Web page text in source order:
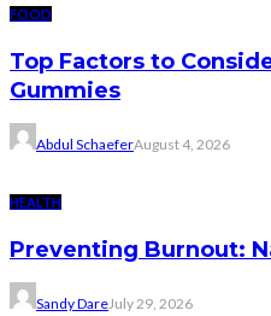
FOOD
Top Factors to
Gummies
Abdul SchaeferAugust 4, 2026
HEALTH
Preventing Burnout:
Sandy DareJuly 29, 2026